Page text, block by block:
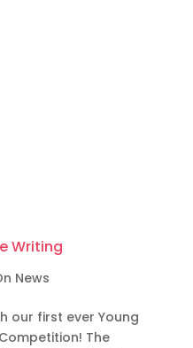
Writing
News
our first ever Young
The